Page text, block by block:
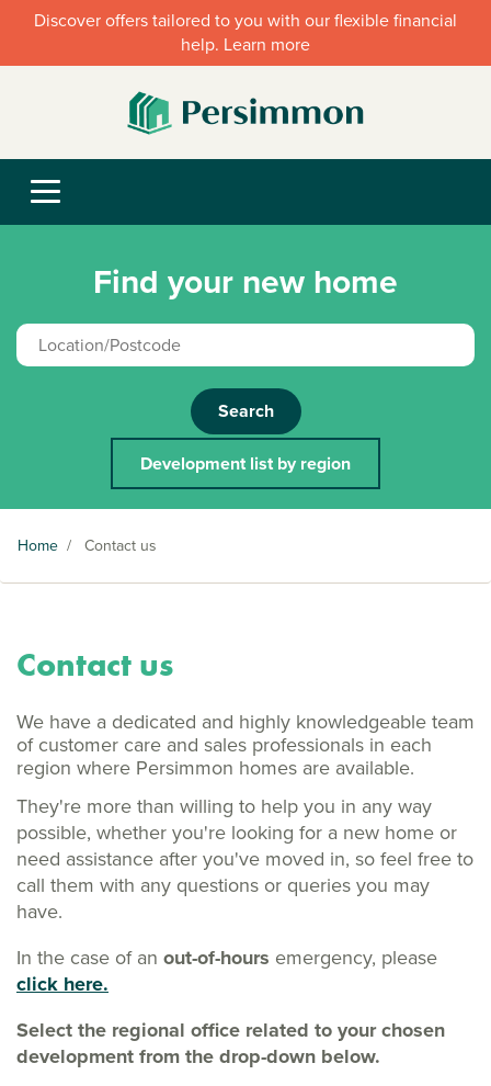
Discover offers tailored to you with our flexible financial
help. Learn more
Find your new home
Search
Development list by region
Home / Contact us
Contact us
We have a dedicated and highly knowledgeable team
of customer care and sales professionals in each
region where Persimmon homes are available.
They're more than willing to help you in any way
possible, whether you're looking for a new home or
need assistance after you've moved in, so feel free to
call them with any questions or queries you may
have.
In the case of an out-of-hours emergency, please
click here.
Select the regional office related to your chosen
development from the drop-down below.